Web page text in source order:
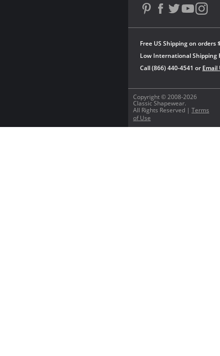
Copyright © 2008-2026
Classic Shapewear.
All Rights Reserved | Terms
of Use
Free US Shipping on orders
Low International Shipping
Call (866) 440-4541 or Email